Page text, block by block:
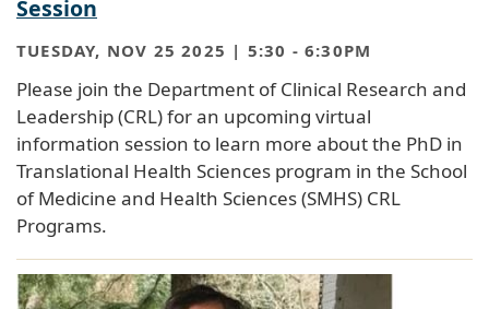
Session
TUESDAY, NOV 25 2025 | 5:30 -6:30PM
Please join the Department of Clinical Research and
Leadership (CRL) for an upcoming virtual
information session to learn more about the PhD in
Translational Health Sciences program in the School
of Medicine and Health Sciences (SMHS) CRL
Programs.